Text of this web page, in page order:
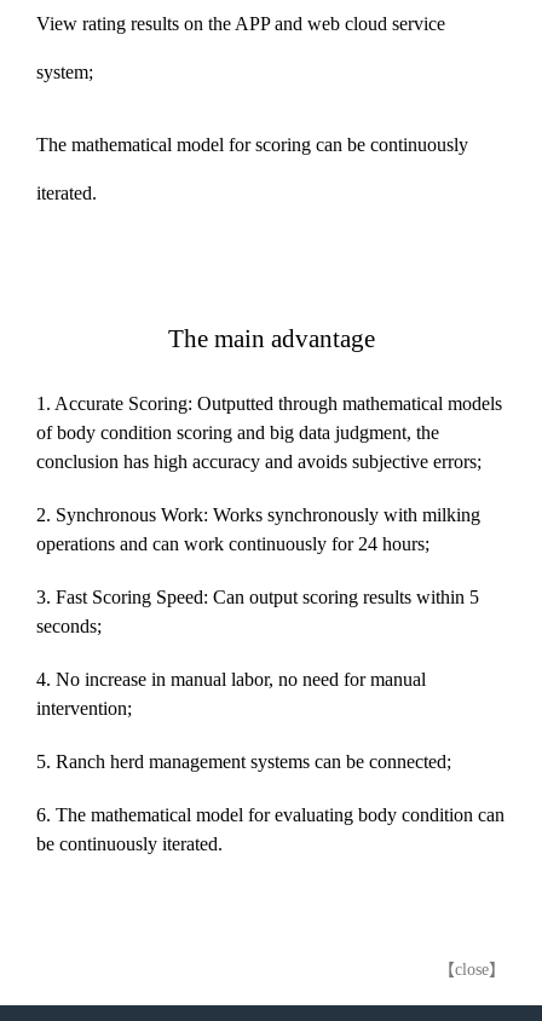
View rating results on the APP and web cloud service
system;
The mathematical model for scoring can be continuously
iterated.
The main advantage
1. Accurate Scoring: Outputted through mathematical models
of body condition scoring and big data judgment, the
conclusion has high accuracy and avoids subjective errors;
2. Synchronous Work: Works synchronously with milking
operations and can work continuously for 24 hours;
3. Fast Scoring Speed: Can output scoring results within 5
seconds;
4. No increase in manual labor, no need for manual
intervention;
5. Ranch herd management systems can be connected;
6. The mathematical model for evaluating body condition can
be continuously iterated.
【close】